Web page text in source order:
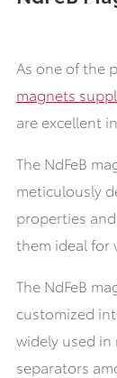
As one of the
magnets
are excellent
The NdFeB
meticulously
properties
them ideal for
The NdFeB
customized
widely used
separators